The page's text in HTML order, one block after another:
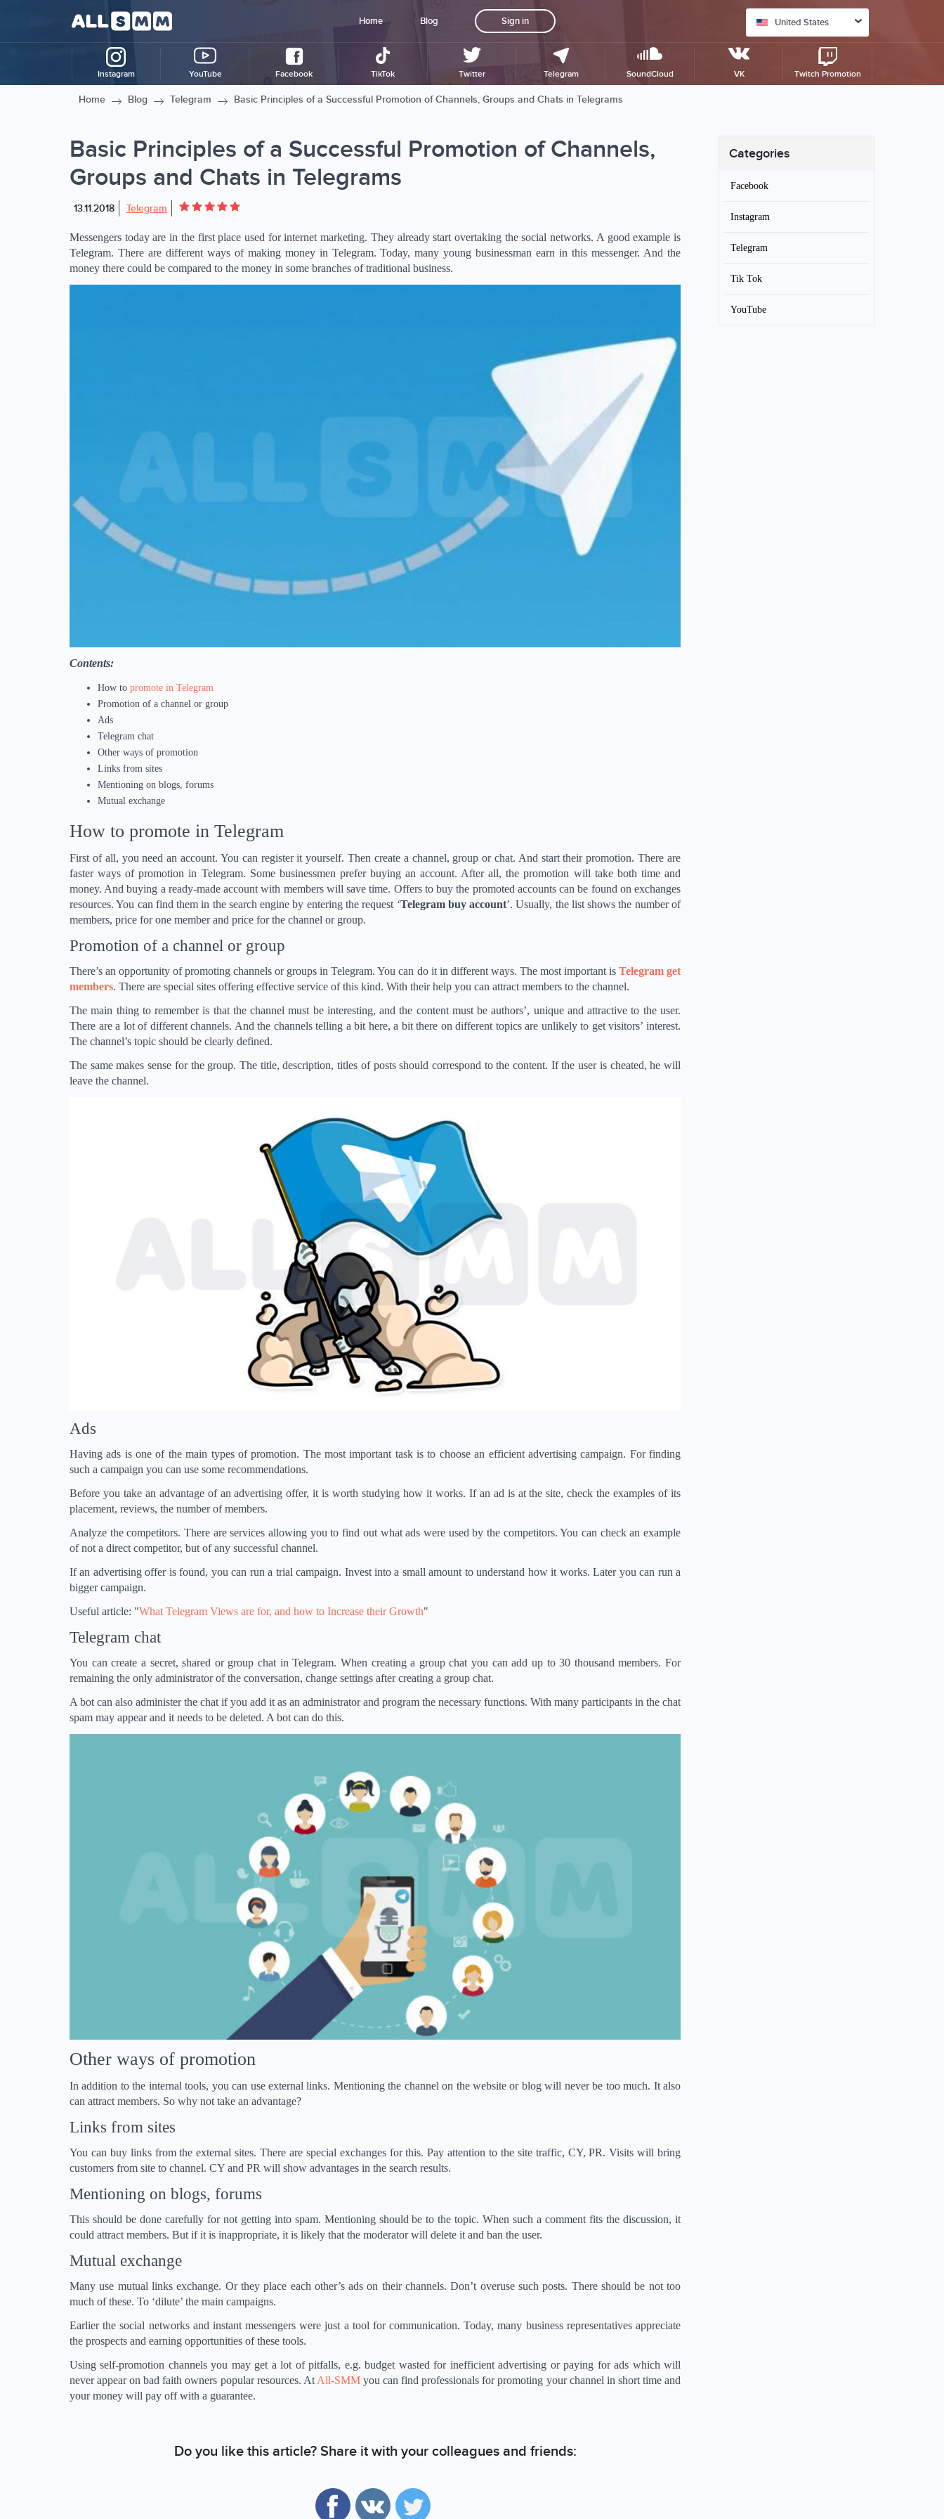
Home Blog Sign in United States
Instagram YouTube Facebook TikTok Twitter Telegram SoundCloud VK Twitch Promotion
Home Blog Telegram Basic Principles of a Successful Promotion of Channels, Groups and Chats in Telegrams
Basic Principles of a Successful Promotion of Channels,
Groups and Chats in Telegrams
13.11.2018 Telegram
Messengers today are in the first place used for internet marketing. They already start overtaking the social networks. A good example is
Telegram. There are different ways of making money in Telegram. Today, many young businessman earn in this messenger. And the
money there could be compared to the money in some branches of traditional business.
Contents:
How to promote in Telegram
Promotion of a channel or group
Ads
Telegram chat
Other ways of promotion
Links from sites
Mentioning on blogs, forums
Mutual exchange
How to promote in Telegram
First of all, you need an account. You can register it yourself. Then create a channel, group or chat. And start their promotion. There are
faster ways of promotion in Telegram. Some businessmen prefer buying an account. After all, the promotion will take both time and
money. And buying a ready-made account with members will save time. Offers to buy the promoted accounts can be found on exchanges
resources. You can find them in the search engine by entering the request ‘Telegram buy account’. Usually, the list shows the number of
members, price for one member and price for the channel or group.
Promotion of a channel or group
There’s an opportunity of promoting channels or groups in Telegram. You can do it in different ways. The most important is Telegram get
members. There are special sites offering effective service of this kind. With their help you can attract members to the channel.
The main thing to remember is that the channel must be interesting, and the content must be authors’, unique and attractive to the user.
There are a lot of different channels. And the channels telling a bit here, a bit there on different topics are unlikely to get visitors’ interest.
The channel’s topic should be clearly defined.
The same makes sense for the group. The title, description, titles of posts should correspond to the content. If the user is cheated, he will
leave the channel.
Ads
Having ads is one of the main types of promotion. The most important task is to choose an efficient advertising campaign. For finding
such a campaign you can use some recommendations.
Before you take an advantage of an advertising offer, it is worth studying how it works. If an ad is at the site, check the examples of its
placement, reviews, the number of members.
Analyze the competitors. There are services allowing you to find out what ads were used by the competitors. You can check an example
of not a direct competitor, but of any successful channel.
If an advertising offer is found, you can run a trial campaign. Invest into a small amount to understand how it works. Later you can run a
bigger campaign.
Useful article: "What Telegram Views are for, and how to Increase their Growth"
Telegram chat
You can create a secret, shared or group chat in Telegram. When creating a group chat you can add up to 30 thousand members. For
remaining the only administrator of the conversation, change settings after creating a group chat.
A bot can also administer the chat if you add it as an administrator and program the necessary functions. With many participants in the chat
spam may appear and it needs to be deleted. A bot can do this.
Other ways of promotion
In addition to the internal tools, you can use external links. Mentioning the channel on the website or blog will never be too much. It also
can attract members. So why not take an advantage?
Links from sites
You can buy links from the external sites. There are special exchanges for this. Pay attention to the site traffic, CY, PR. Visits will bring
customers from site to channel. CY and PR will show advantages in the search results.
Mentioning on blogs, forums
This should be done carefully for not getting into spam. Mentioning should be to the topic. When such a comment fits the discussion, it
could attract members. But if it is inappropriate, it is likely that the moderator will delete it and ban the user.
Mutual exchange
Many use mutual links exchange. Or they place each other’s ads on their channels. Don’t overuse such posts. There should be not too
much of these. To ‘dilute’ the main campaigns.
Earlier the social networks and instant messengers were just a tool for communication. Today, many business representatives appreciate
the prospects and earning opportunities of these tools.
Using self-promotion channels you may get a lot of pitfalls, e.g. budget wasted for inefficient advertising or paying for ads which will
never appear on bad faith owners popular resources. At All-SMMyou can find professionals for promoting your channel in short time and
your money will pay off with a guarantee.
Do you like this article? Share it with your colleagues and friends:
Categories
Facebook
Instagram
Telegram
Tik Tok
YouTube